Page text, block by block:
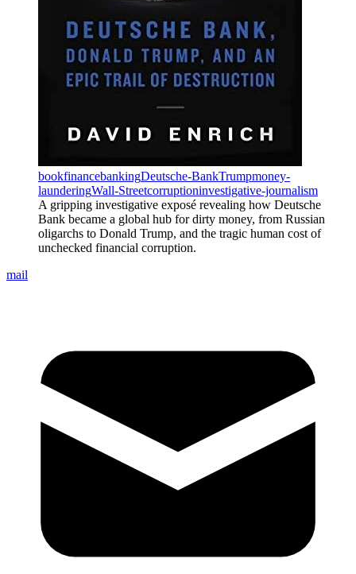
bookfinancebankingDeutsche-BankTrumpmoney-
launderingWall-Streetcorruptioninvestigative-journalism
A gripping investigative exposé revealing how Deutsche
Bank became a global hub for dirty money, from Russian
oligarchs to Donald Trump, and the tragic human cost of
unchecked financial corruption.
mail